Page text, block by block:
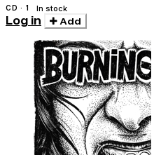
CD · 1 In stock
Log in Add